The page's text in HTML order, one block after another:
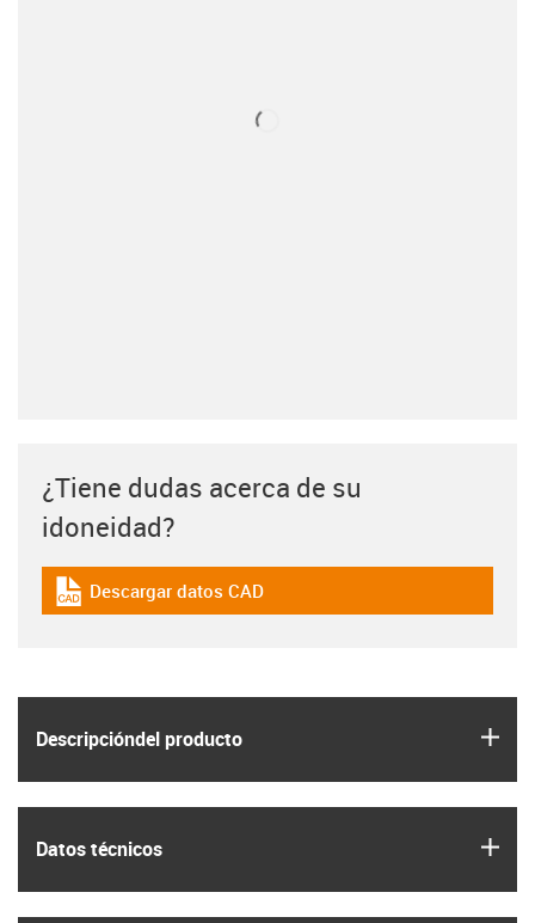
Descripción­del producto
Datos técnicos
¿Tiene dudas acerca de su
idoneidad?
igus-icon-cad-dateien
Descargar datos CAD